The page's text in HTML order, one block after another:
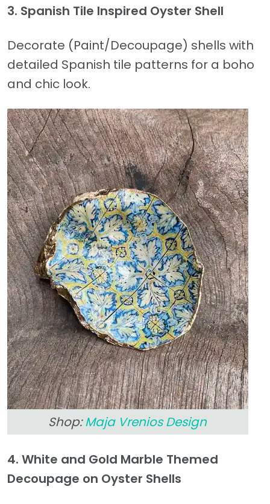
3. Spanish Tile Inspired Oyster Shell
Decorate (Paint/Decoupage) shells with
detailed Spanish tile patterns for a boho
and chic look.
Shop:Maja Vrenios Design
4. White and Gold Marble Themed
Decoupage on Oyster Shells